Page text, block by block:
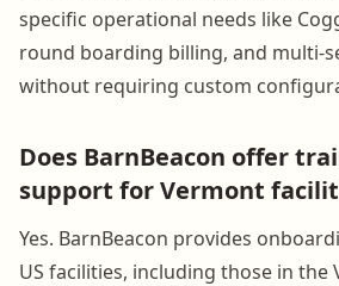
specific operational needs like
round boarding billing, and multi-
without requiring custom
Does BarnBeacon offer
support for Vermont
Yes. BarnBeacon provides
US facilities, including those in the